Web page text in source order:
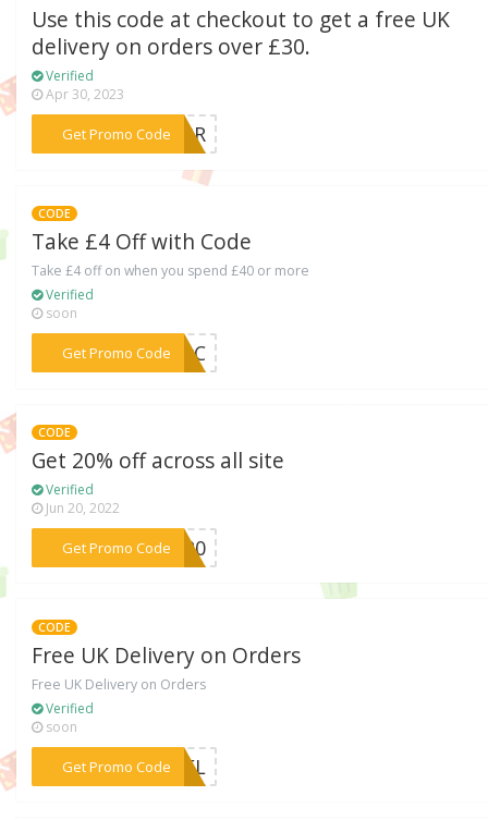
Use this code at checkout to get a free UK
delivery on orders over £30.
Verified
Apr 30, 2023
Get Promo Code
***0APR
CODE
Take £4 Off with Code
Take £4 off on when you spend £40 or more
Verified
soon
Get Promo Code***TJxC
CODE
Get 20% off across all site
Verified
Jun 20, 2022
Get Promo Code
***BF20
CODE
Free UK Delivery on Orders
Free UK Delivery on Orders
Verified
soon
Get Promo Code
***EDEL